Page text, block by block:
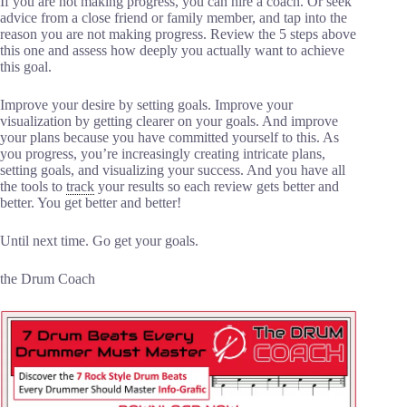
advice from a close friend or family member, and tap into the
reason you are not making progress. Review the 5 steps above
this one and assess how deeply you actually want to achieve
this goal.
Improve your desire by setting goals. Improve your
visualization by getting clearer on your goals. And improve
your plans because you have committed yourself to this. As
you progress, you’re increasingly creating intricate plans,
setting goals, and visualizing your success. And you have all
the tools to track your results so each review gets better and
better. You get better and better!
Until next time. Go get your goals.
the Drum Coach